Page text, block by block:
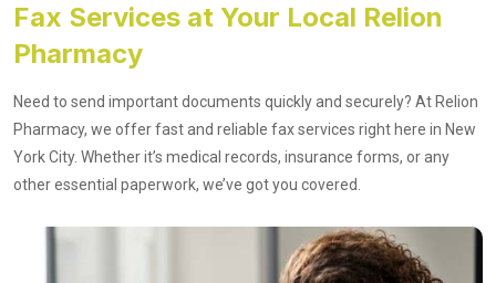
Fax Services at Your Local Relion
Pharmacy
Need to send important documents quickly and securely? At Relion
Pharmacy, we offer fast and reliable fax services right here in New
York City. Whether it’s medical records, insurance forms, or any
other essential paperwork, we’ve got you covered.